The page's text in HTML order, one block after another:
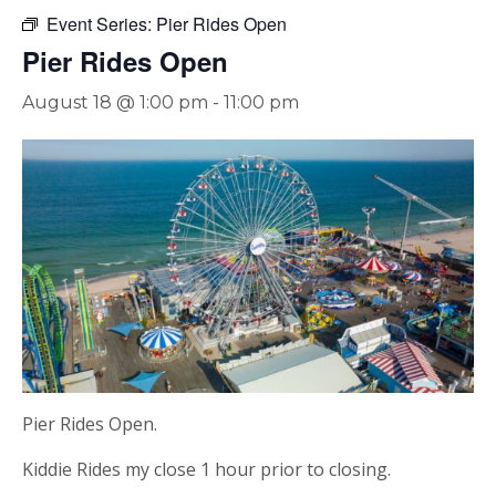
Event Series: Pier Rides Open
Pier Rides Open
August 18 @ 1:00 pm - 11:00 pm
Pier Rides Open.
Kiddie Rides my close 1 hour prior to closing.